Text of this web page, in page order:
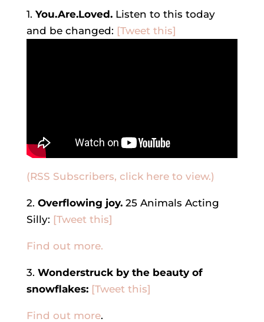
1. You.Are.Loved.Listen to this today
and be changed: [Tweet this]
(RSS Subscribers, click here to view.)
2. Overflowing joy.25 Animals Acting
Silly: [Tweet this]
Find out more.
3. Wonderstruck by the beauty of
snowflakes: [Tweet this]
Find out more.